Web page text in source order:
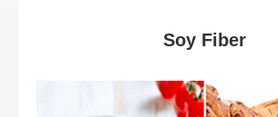
Soy Fiber